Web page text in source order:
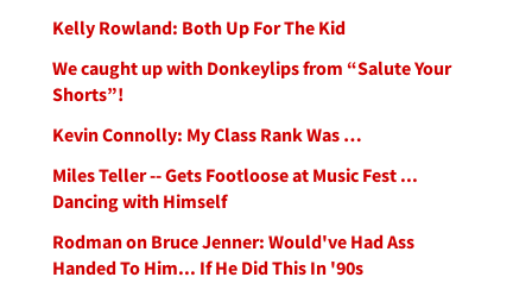
Kelly Rowland: Both Up For The Kid
We caught up with Donkeylips from “Salute Your
Shorts”!
Kevin Connolly: My Class Rank Was …
Miles Teller -- Gets Footloose at Music Fest ...
Dancing with Himself
Rodman on Bruce Jenner: Would've Had Ass
Handed To Him... If He Did This In '90s